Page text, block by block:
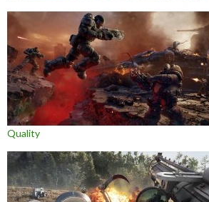
Quality